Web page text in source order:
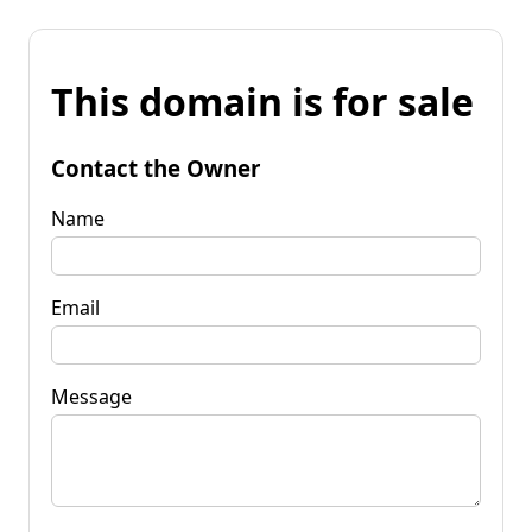
This domain is for sale
Contact the Owner
Name
Email
Message